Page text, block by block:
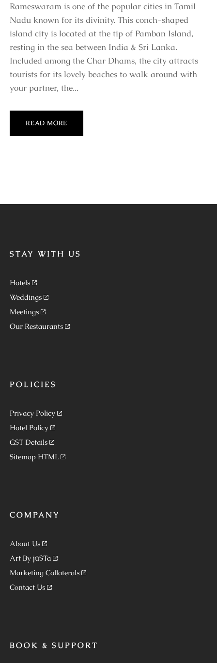
Rameswaram is one of the popular cities in Tamil
Nadu known for its divinity. This conch-shaped
island city is located at the tip of Pamban Island,
resting in the sea between India & Sri Lanka.
Included among the Char Dhams, the city attracts
tourists for its lovely beaches to walk around with
your partner, the...
READ MORE
STAY WITH US
Hotels
Weddings
Meetings
Our Restaurants
POLICIES
Privacy Policy
Hotel Policy
GST Details
Sitemap HTML
COMPANY
About Us
Art By jüSTa
Marketing Collaterals
Contact Us
BOOK & SUPPORT